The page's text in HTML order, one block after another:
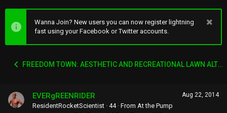
Wanna Join? New users you can now register lightning
fast using your Facebook or Twitter accounts.
FREEDOM TOWN: AESTHETIC AND RECREATIONAL LAWN ALTERNATIVE
Aug 22, 2014
EVERgREENRIDER
ResidentRocketScientist · 44 · From At the Pump